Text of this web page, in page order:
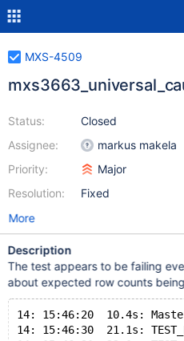
MXS-4509
Status:
Assignee:
Priority:
Resolution:
Closed
markus makela
Major
Fixed
More
Description
The test appears to be failing
about expected row counts
14: 15:46:20  10.4s:
14: 15:46:30  21.1s: